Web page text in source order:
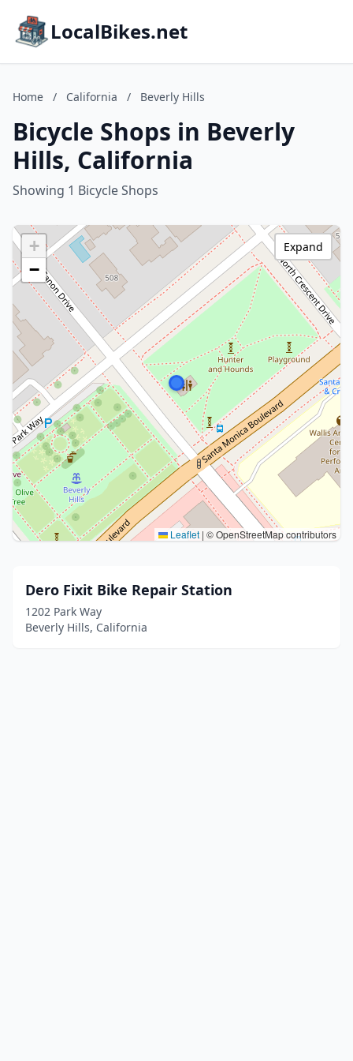
LocalBikes.net
Home / California / Beverly Hills
Bicycle Shops in Beverly
Hills, California
Showing 1 Bicycle Shops
+
−
Leaflet | © OpenStreetMap contributors
Expand
Dero Fixit Bike Repair Station
1202 Park Way
Beverly Hills, California